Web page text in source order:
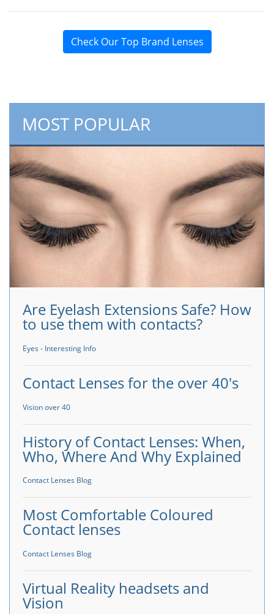
Check Our Top Brand Lenses
MOST POPULAR
Are Eyelash Extensions Safe? How
to use them with contacts?
Eyes - Interesting Info
Contact Lenses for the over 40's
Vision over 40
History of Contact Lenses: When,
Who, Where And Why Explained
Contact Lenses Blog
Most Comfortable Coloured
Contact lenses
Contact Lenses Blog
Virtual Reality headsets and
Vision